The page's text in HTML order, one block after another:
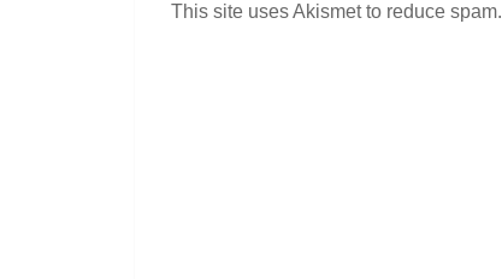
This site uses Akismet to reduce spam.